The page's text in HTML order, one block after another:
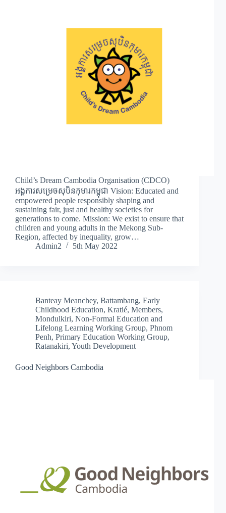
Child’s Dream Cambodia Organisation (CDCO)
អង្គការសម្រេចសុបិនកុមារកម្ពុជា Vision: Educated and
empowered people responsibly shaping and
sustaining fair, just and healthy societies for
generations to come. Mission: We exist to ensure that
children and young adults in the Mekong Sub-
Region, affected by inequality, grow…
Admin2
5th May 2022
Banteay Meanchey, Battambang, Early
Childhood Education, Kratié, Members,
Mondulkiri, Non-Formal Education and
Lifelong Learning Working Group, Phnom
Penh, Primary Education Working Group,
Ratanakiri, Youth Development
Good Neighbors Cambodia